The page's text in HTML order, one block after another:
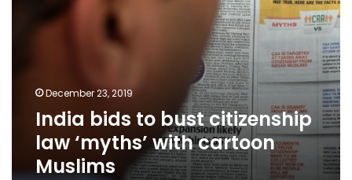
December 23, 2019
India bids to bust citizenship
law ‘myths’ with cartoon
Muslims